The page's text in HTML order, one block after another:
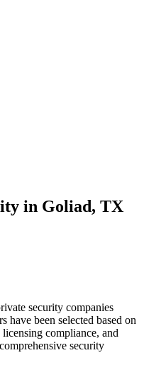
in Goliad, TX
security companies
have been selected based on
compliance, and
security